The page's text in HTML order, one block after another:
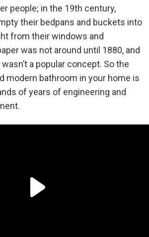
people; in the 19th century,
their bedpans and buckets into
from their windows and
was not around until 1880, and
a popular concept. So the
modern bathroom in your home is
of years of engineering and